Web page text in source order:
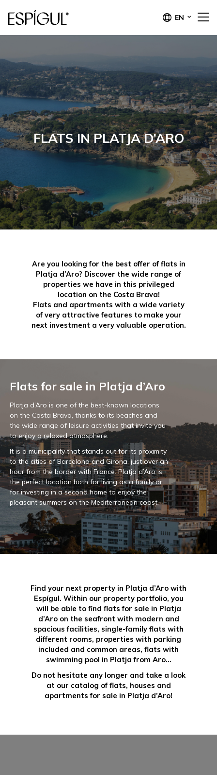
EN
FLATS IN PLATJA D’ARO
Are you looking for the best offer of flats in
Platja d’Aro? Discover the wide range of
properties we have in this privileged
location on the Costa Brava!
Flats and apartments with a wide variety
of very attractive features to make your
next investment a very valuable operation.
Flats for sale in Platja d’Aro
Platja d’Aro is one of the best-known locations
on the Costa Brava, thanks to its beaches and
the wide range of leisure activities that invite you
to enjoy a relaxed atmosphere.
It is a municipality that stands out for its proximity
to the cities of Barcelona and Girona, just over an
hour from the border with France. Platja d’Aro is
the perfect location both for living as a family or
for investing in a second home to enjoy the
pleasant summers on the Mediterranean coast.
Find your next property in Platja d’Aro with
Espígul. Within our property portfolio, you
will be able to find flats for sale in Platja
d’Aro on the seafront with modern and
spacious facilities, single-family flats with
different rooms, properties with parking
included and common areas, flats with
swimming pool in Platja from Aro…
Do not hesitate any longer and take a look
at our catalog of flats, houses and
apartments for sale in Platja d’Aro!